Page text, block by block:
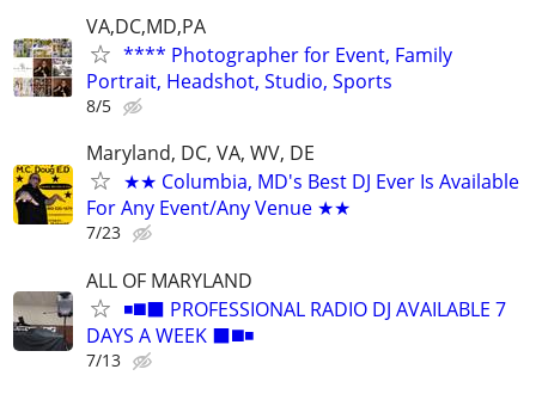
VA,DC,MD,PA
**** Photographer for Event, Family
Portrait, Headshot, Studio, Sports
8/5
Maryland, DC, VA, WV, DE
★★ Columbia, MD's Best DJ Ever Is Available
For Any Event/Any Venue ★★
7/23
ALL OF MARYLAND
◾️◼️⬛️ PROFESSIONAL RADIO DJ AVAILABLE 7
DAYS A WEEK ⬛️◼️◾
7/13